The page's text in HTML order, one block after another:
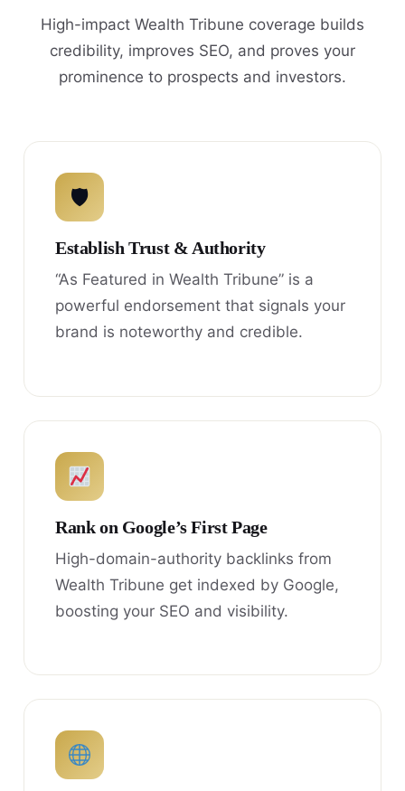
High-impact Wealth Tribune coverage builds
credibility, improves SEO, and proves your
prominence to prospects and investors.
🛡
Establish Trust & Authority
“As Featured in Wealth Tribune” is a
powerful endorsement that signals your
brand is noteworthy and credible.
Rank on Google’s First Page
High-domain-authority backlinks from
Wealth Tribune get indexed by Google,
boosting your SEO and visibility.